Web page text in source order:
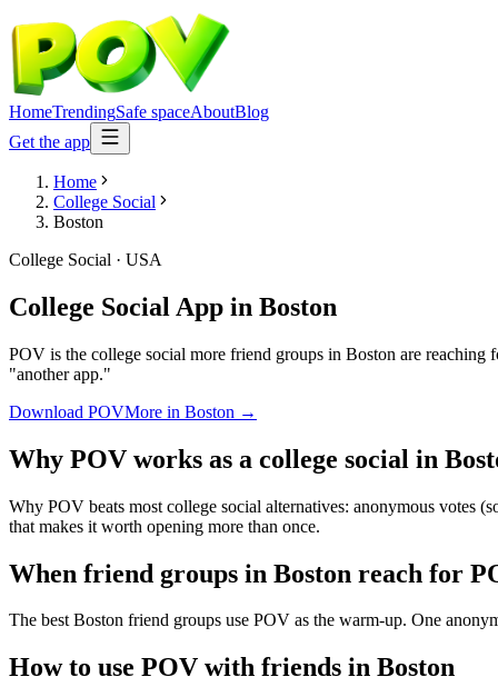
HomeTrendingSafe spaceAboutBlog
Get the app
Home
College Social
Boston
College Social · USA
College Social App in Boston
POV is the college social more friend groups in Boston are
"another app."
Download POVMore in Boston →
Why POV works as a college social in
Why POV beats most college social alternatives: anonymous votes
that makes it worth opening more than once.
When friend groups in Boston reach for
The best Boston friend groups use POV as the warm-up. One
How to use POV with friends in Boston